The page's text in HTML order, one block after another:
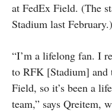
at FedEx Field. (The
Stadium last February.)
“I’m a lifelong fan. I
to RFK [Stadium] and
Field, so it’s been a
team,” says Qreitem,